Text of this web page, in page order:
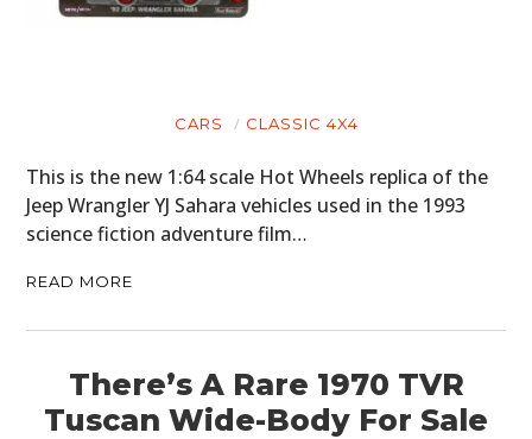
CARS CLASSIC 4X4
This is the new 1:64 scale Hot Wheels replica of the
Jeep Wrangler YJ Sahara vehicles used in the 1993
science fiction adventure film…
READ MORE
There’s A Rare 1970 TVR
Tuscan Wide-Body For Sale